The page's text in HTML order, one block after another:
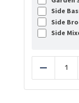
Side
Side
Side
Reduce